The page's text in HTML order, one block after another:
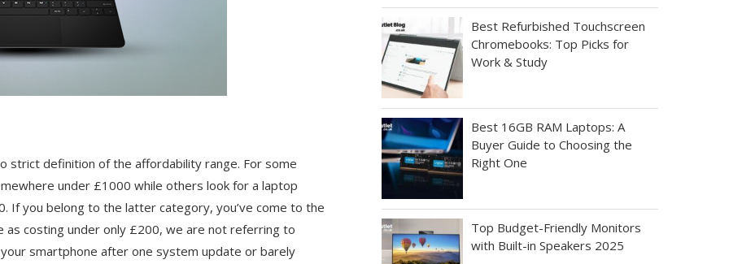
strict definition of the affordability range. For some
under £1000 while others look for a laptop
If you belong to the latter category, you’ve come to the
as costing under only £200, we are not referring to
smartphone after one system update or barely
Best Refurbished Touchscreen
Chromebooks: Top Picks for
Work & Study
Best 16GB RAM Laptops: A
Buyer Guide to Choosing the
Right One
Top Budget-Friendly Monitors
with Built-in Speakers 2025